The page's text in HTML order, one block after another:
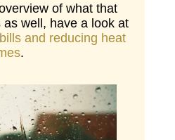
of what that
well, have a look at
and reducing heat
.